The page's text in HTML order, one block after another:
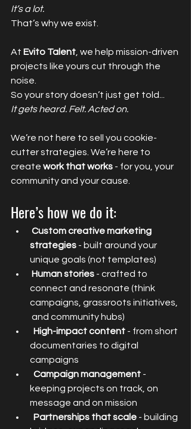
It’s a lot.
That’s why we exist.
At Evito Talent , we help mission-driven
projects like yours cut through the
noise.
So your story doesn’t just get told...
It gets heard. Felt. Acted on.
We’re not here to sell you cookie-
cutter strategies. We’re here to
create work that works - for you, your
community and your cause.
Here’s how we do it:
Custom creative marketing
strategies - built around your
unique goals (not templates)
Human stories - crafted to
connect and resonate (think
campaigns, grassroots initiatives,
and community hubs)
High-impact content - from short
documentaries to digital
campaigns
Campaign management -
keeping projects on track, on
message and on mission
Partnerships that scale - building